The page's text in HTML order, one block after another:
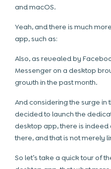
and macOS.
Yeah, and there is much
app, such as:
Also, as revealed by
Messenger on a desktop
growth in the past month.
And considering the surge
decided to launch the
desktop app, there is
there, and that is not merely
So let’s take a quick tour of